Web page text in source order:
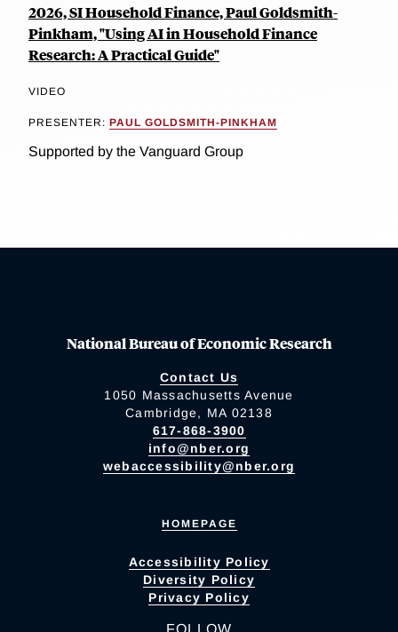
2026, SI Household Finance, Paul Goldsmith-
Pinkham, "Using AI in Household Finance
Research: A Practical Guide"
VIDEO
PRESENTER: PAUL GOLDSMITH-PINKHAM
Supported by the Vanguard Group
National Bureau of Economic Research
Contact Us
1050 Massachusetts Avenue
Cambridge, MA 02138
617-868-3900
info@nber.org
webaccessibility@nber.org
HOMEPAGE
Accessibility Policy
Diversity Policy
Privacy Policy